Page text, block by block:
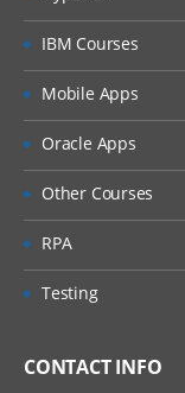
IBM Courses
Mobile Apps
Oracle Apps
Other Courses
RPA
Testing
CONTACT INFO